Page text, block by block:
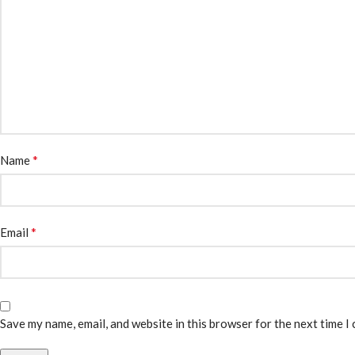
Name*
Email *
Save my name, email, and website in this browser for the next time I